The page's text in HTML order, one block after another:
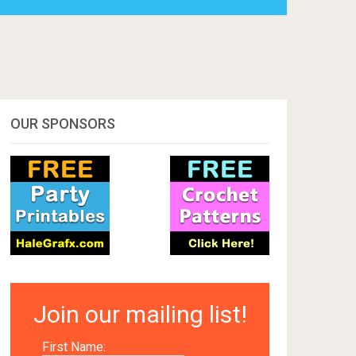
OUR SPONSORS
Join our mailing list!
First Name: